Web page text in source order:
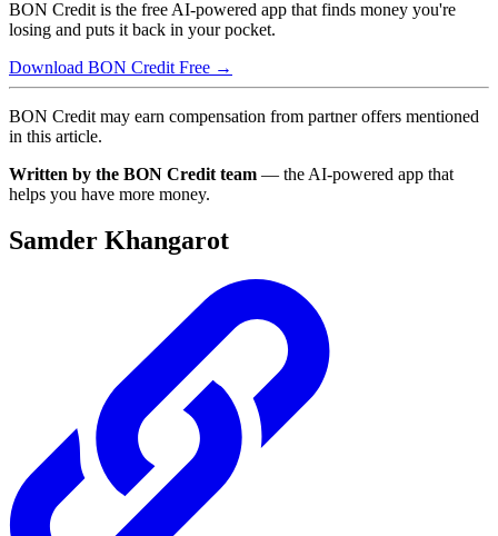
BON Credit is the free AI-powered app that finds money you're
losing and puts it back in your pocket.
Download BON Credit Free →
BON Credit may earn compensation from partner offers mentioned
in this article.
Written by the BON Credit team — the AI-powered app that
helps you have more money.
Samder Khangarot